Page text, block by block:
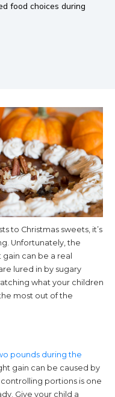
food choices during
to Christmas sweets, it’s
Unfortunately, the
can be a real
lured in by sugary
what your children
most out of the
pounds during the
gain can be caused by
portions is one
Give your child a